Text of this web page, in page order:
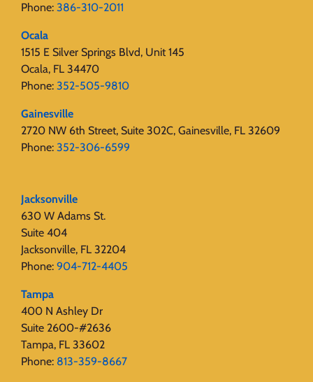
Phone: 386-310-2011
Ocala
1515 E Silver Springs Blvd, Unit 145
Ocala, FL 34470
Phone: 352-505-9810
Gainesville
2720 NW 6th Street, Suite 302C, Gainesville, FL 32609
Phone: 352-306-6599
Jacksonville
630 W Adams St.
Suite 404
Jacksonville, FL 32204
Phone: 904-712-4405
Tampa
400 N Ashley Dr
Suite 2600-#2636
Tampa, FL 33602
Phone: 813-359-8667